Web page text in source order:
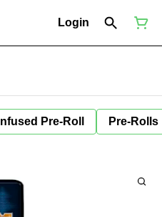
Login
Infused Pre-Roll Pre-Rolls